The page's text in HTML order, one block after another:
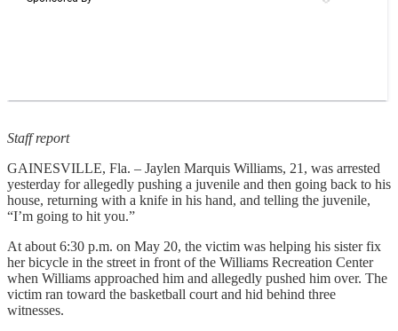
Staff report
GAINESVILLE, Fla. – Jaylen Marquis Williams, 21, was arrested
yesterday for allegedly pushing a juvenile and then going back to his
house, returning with a knife in his hand, and telling the juvenile,
“I’m going to hit you.”
At about 6:30 p.m. on May 20, the victim was helping his sister fix
her bicycle in the street in front of the Williams Recreation Center
when Williams approached him and allegedly pushed him over. The
victim ran toward the basketball court and hid behind three
witnesses.